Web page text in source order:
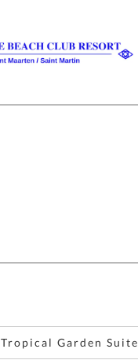
Tropical Garden Suite